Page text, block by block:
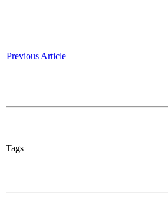
Previous Article
Tags